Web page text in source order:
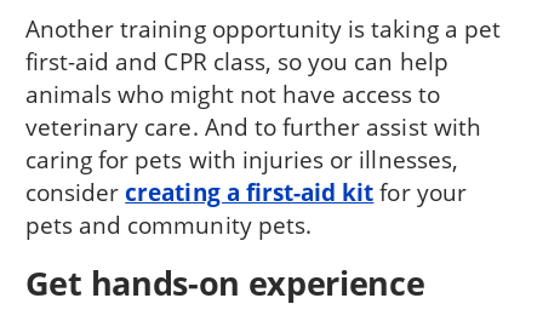
Another training opportunity is taking a pet
first-aid and CPR class, so you can help
animals who might not have access to
veterinary care. And to further assist with
caring for pets with injuries or illnesses,
considercreating a first-aid kitfor your
pets and community pets.
Get hands-on experience